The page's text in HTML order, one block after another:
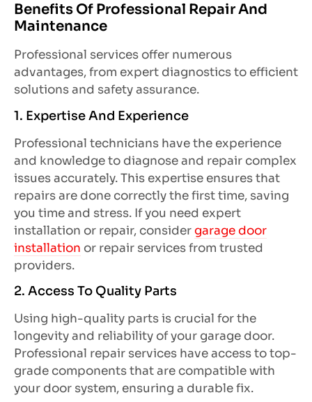
Benefits Of Professional Repair And
Maintenance
Professional services offer numerous
advantages, from expert diagnostics to efficient
solutions and safety assurance.
1. Expertise And Experience
Professional technicians have the experience
and knowledge to diagnose and repair complex
issues accurately. This expertise ensures that
repairs are done correctly the first time, saving
you time and stress. If you need expert
installation or repair, considergarage door
installation or repair services from trusted
providers.
2. Access To Quality Parts
Using high-quality parts is crucial for the
longevity and reliability of your garage door.
Professional repair services have access to top-
grade components that are compatible with
your door system, ensuring a durable fix.